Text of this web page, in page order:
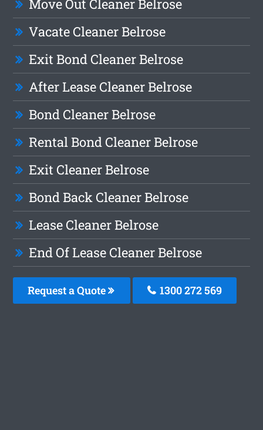
Move Out Cleaner Belrose
Vacate Cleaner Belrose
Exit Bond Cleaner Belrose
After Lease Cleaner Belrose
Bond Cleaner Belrose
Rental Bond Cleaner Belrose
Exit Cleaner Belrose
Bond Back Cleaner Belrose
Lease Cleaner Belrose
End Of Lease Cleaner Belrose
Request a Quote 1300 272 569